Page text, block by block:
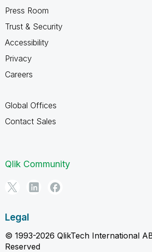
Press Room
Trust & Security
Accessibility
Privacy
Careers
Global Offices
Contact Sales
Qlik Community
Legal
© 1993-2026 QlikTech International
Reserved